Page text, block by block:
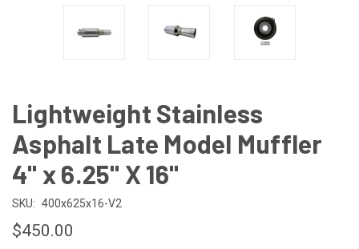
Lightweight Stainless
Asphalt Late Model Muffler
4" x 6.25" X 16"
SKU: 400x625x16-V2
$450.00